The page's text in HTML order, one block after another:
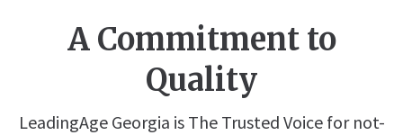
A Commitment to
Quality
LeadingAge Georgia is The Trusted Voice for not-